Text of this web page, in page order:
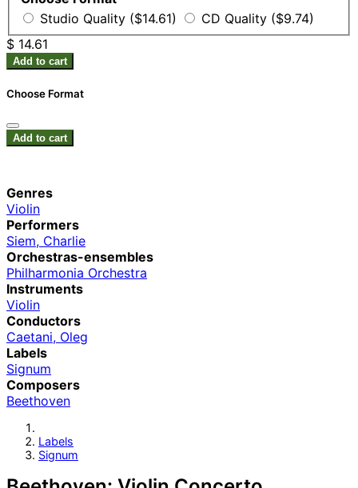
Studio Quality ($14.61)
CD Quality ($9.74)
$ 14.61
Add to cart
Choose Format
Add to cart
Genres
Violin
Performers
Siem, Charlie
Orchestras-ensembles
Philharmonia Orchestra
Instruments
Violin
Conductors
Caetani, Oleg
Labels
Signum
Composers
Beethoven
Labels
Signum